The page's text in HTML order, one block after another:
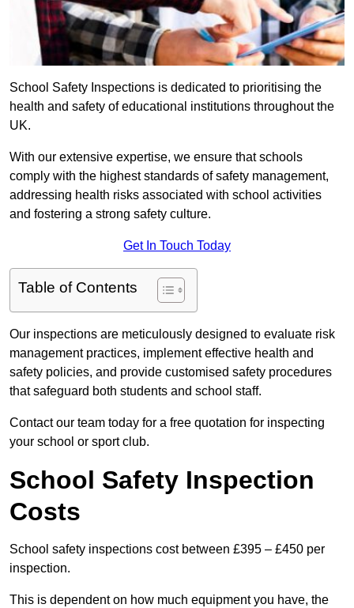
School Safety Inspections is dedicated to prioritising the
health and safety of educational institutions throughout the
UK.
With our extensive expertise, we ensure that schools
comply with the highest standards of safety management,
addressing health risks associated with school activities
and fostering a strong safety culture.
Get In Touch Today
Table of Contents
Our inspections are meticulously designed to evaluate risk
management practices, implement effective health and
safety policies, and provide customised safety procedures
that safeguard both students and school staff.
Contact our team today for a free quotation for inspecting
your school or sport club.
School Safety Inspection
Costs
School safety inspections cost between £395 – £450 per
inspection.
This is dependent on how much equipment you have, the